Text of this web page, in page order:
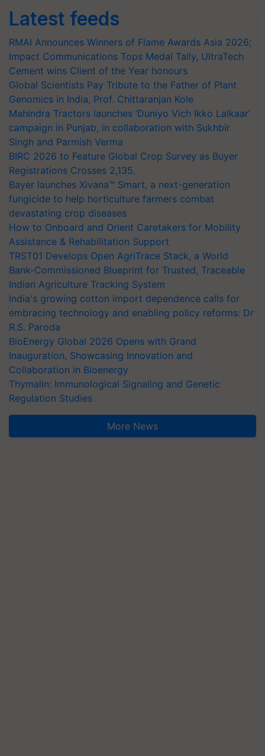
Latest feeds
RMAI Announces Winners of Flame Awards Asia 2026;
Impact Communications Tops Medal Tally, UltraTech
Cement wins Client of the Year honours
Global Scientists Pay Tribute to the Father of Plant
Genomics in India, Prof. Chittaranjan Kole
Mahindra Tractors launches ‘Duniyo Vich Ikko Lalkaar’
campaign in Punjab, in collaboration with Sukhbir
Singh and Parmish Verma
BIRC 2026 to Feature Global Crop Survey as Buyer
Registrations Crosses 2,135.
Bayer launches Xivana™ Smart, a next-generation
fungicide to help horticulture farmers combat
devastating crop diseases
How to Onboard and Orient Caretakers for Mobility
Assistance & Rehabilitation Support
TRST01 Develops Open AgriTrace Stack, a World
Bank-Commissioned Blueprint for Trusted, Traceable
Indian Agriculture Tracking System
India's growing cotton import dependence calls for
embracing technology and enabling policy reforms: Dr
R.S. Paroda
BioEnergy Global 2026 Opens with Grand
Inauguration, Showcasing Innovation and
Collaboration in Bioenergy
Thymalin: Immunological Signaling and Genetic
Regulation Studies
More News